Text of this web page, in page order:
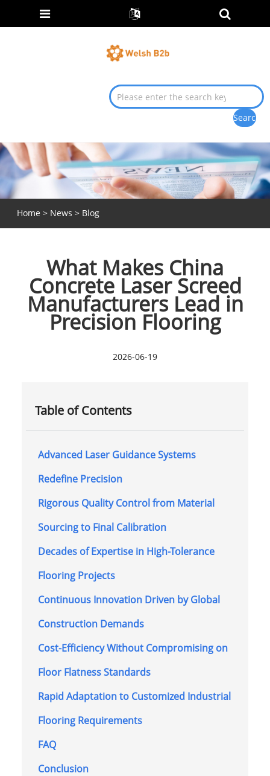
Home > News > Blog
What Makes China
Concrete Laser Screed
Manufacturers Lead in
Precision Flooring
2026-06-19
Table of Contents
Advanced Laser Guidance Systems
Redefine Precision
Rigorous Quality Control from Material
Sourcing to Final Calibration
Decades of Expertise in High-Tolerance
Flooring Projects
Continuous Innovation Driven by Global
Construction Demands
Cost-Efficiency Without Compromising on
Floor Flatness Standards
Rapid Adaptation to Customized Industrial
Flooring Requirements
FAQ
Conclusion